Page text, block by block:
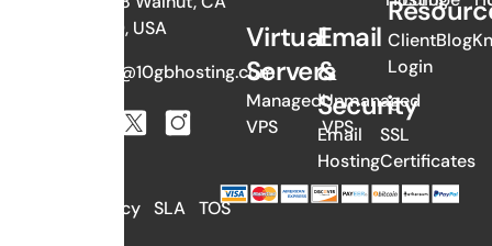
91789, USA
sales@10gbhosting.com
Virtual
Servers
Managed
VPS
Unmanaged
VPS
Email
&
Security
Email
Hosting
SSL
Certificates
Client
Login
Blog
Privacy SLA TOS